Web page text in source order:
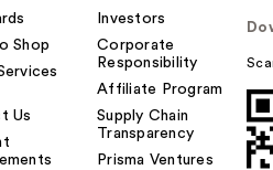
Shop
Us
Investors
Corporate
Responsibility
Affiliate Program
Supply Chain
Transparency
Prisma Ventures